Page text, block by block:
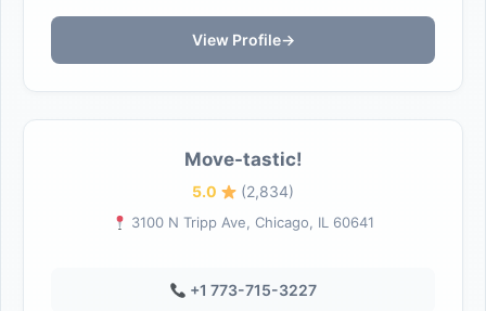
View Profile→
Move-tastic!
5.0 (2,834)
3100 N Tripp Ave, Chicago, IL 60641
+1 773-715-3227